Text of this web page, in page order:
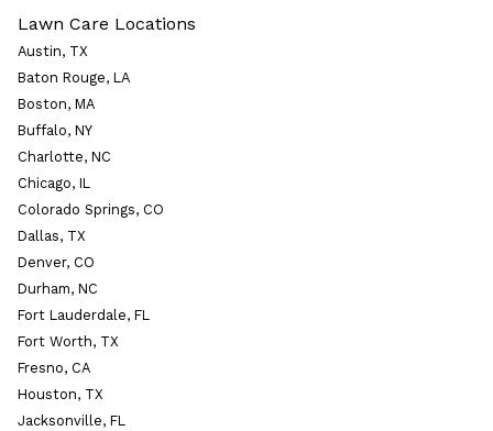
Lawn Care Locations
Austin, TX
Baton Rouge, LA
Boston, MA
Buffalo, NY
Charlotte, NC
Chicago, IL
Colorado Springs, CO
Dallas, TX
Denver, CO
Durham, NC
Fort Lauderdale, FL
Fort Worth, TX
Fresno, CA
Houston, TX
Jacksonville, FL